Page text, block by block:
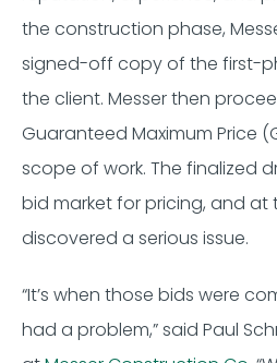
the construction phase,
signed-off copy of the first-
the client. Messer then
Guaranteed Maximum Price
scope of work. The finalized
bid market for pricing, and at
discovered a serious issue.
“It’s when those bids were
had a problem,” said Paul